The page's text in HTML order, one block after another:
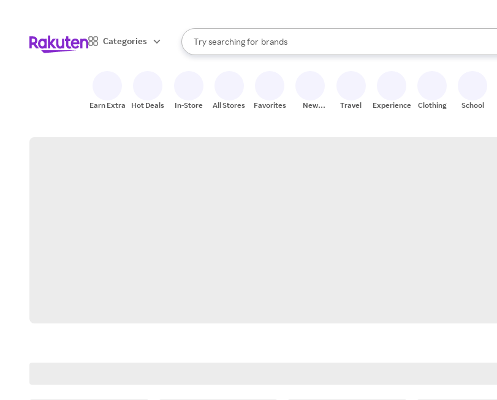
Categories
Search Rakuten
Try searching for
stores
brands
groceries
When autocomplete results are available, use the up and down arrow keys to
Earn Extra Hot Deals In-Store All Stores Favorites
New
Travel Experiences Clothing School